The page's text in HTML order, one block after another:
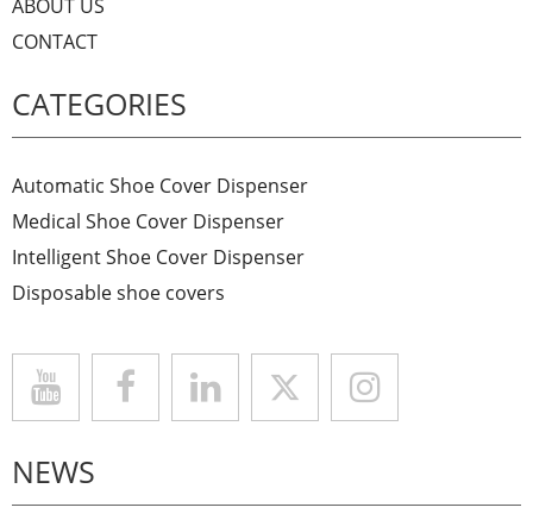
ABOUT US
CONTACT
CATEGORIES
Automatic Shoe Cover Dispenser
Medical Shoe Cover Dispenser
Intelligent Shoe Cover Dispenser
Disposable shoe covers
NEWS